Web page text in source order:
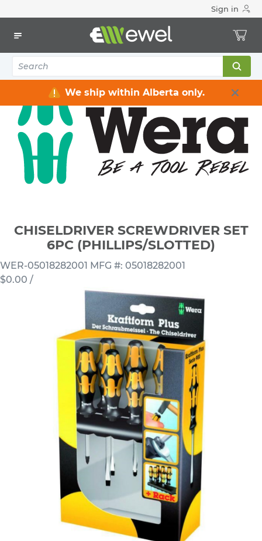
Sign in
We ship within Alberta only.
Electrical Tools & Hardware
CHISELDRIVER SCREWDRIVER SET 6PC (PHILLIPS/SLOTTED)
CHISELDRIVER SCREWDRIVER SET
6PC (PHILLIPS/SLOTTED)
WER-05018282001 MFG #: 05018282001
$0.00 /